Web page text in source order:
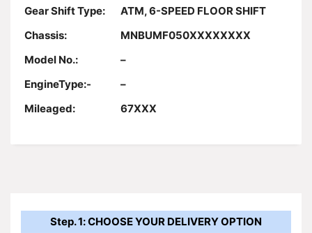
Gear Shift Type:
ATM, 6-SPEED FLOOR SHIFT
Chassis:
MNBUMF050XXXXXXXX
Model No.:
–
EngineType:-
–
Mileaged:
67XXX
Step. 1: CHOOSE YOUR DELIVERY OPTION